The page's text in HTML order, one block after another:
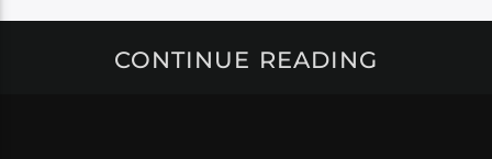
CONTINUE READING